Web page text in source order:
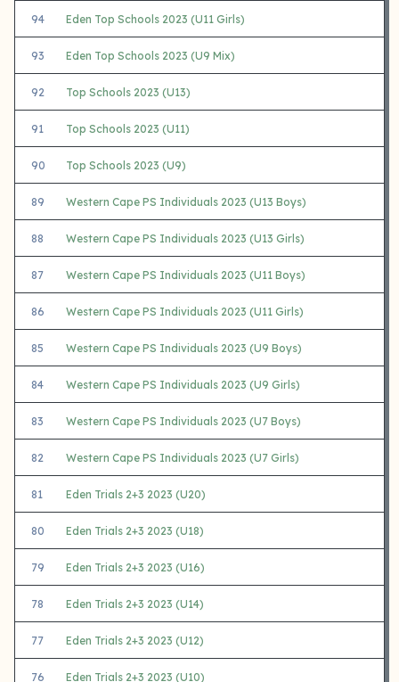
94 Eden Top Schools 2023 (U11 Girls)
93 Eden Top Schools 2023 (U9 Mix)
92 Top Schools 2023 (U13)
91 Top Schools 2023 (U11)
90 Top Schools 2023 (U9)
89 Western Cape PS Individuals 2023 (U13 Boys)
88 Western Cape PS Individuals 2023 (U13 Girls)
87 Western Cape PS Individuals 2023 (U11 Boys)
86 Western Cape PS Individuals 2023 (U11 Girls)
85 Western Cape PS Individuals 2023 (U9 Boys)
84 Western Cape PS Individuals 2023 (U9 Girls)
83 Western Cape PS Individuals 2023 (U7 Boys)
82 Western Cape PS Individuals 2023 (U7 Girls)
81 Eden Trials 2+3 2023 (U20)
80 Eden Trials 2+3 2023 (U18)
79 Eden Trials 2+3 2023 (U16)
78 Eden Trials 2+3 2023 (U14)
77 Eden Trials 2+3 2023 (U12)
76 Eden Trials 2+3 2023 (U10)